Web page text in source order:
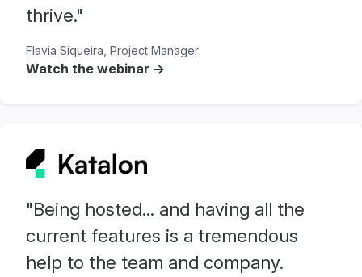
thrive."
Flavia Siqueira, Project Manager
Watch the webinar ->
"Being hosted... and having all the
current features is a tremendous
help to the team and company.